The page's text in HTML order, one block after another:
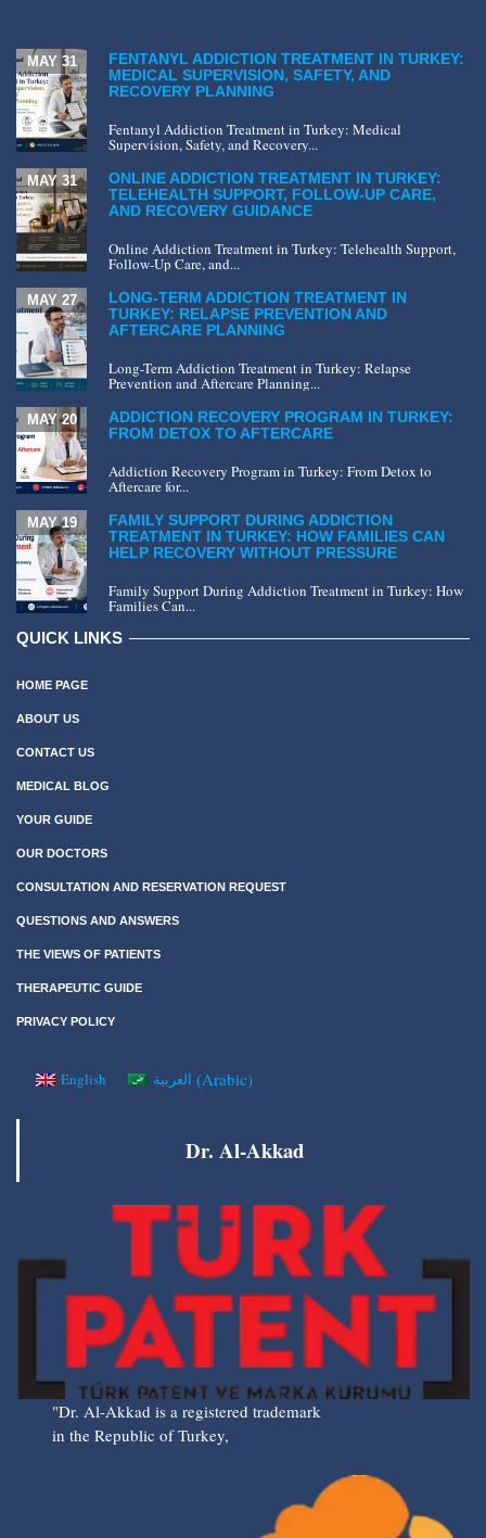
FENTANYL ADDICTION TREATMENT IN TURKEY:
MEDICAL SUPERVISION, SAFETY, AND
RECOVERY PLANNING
MAY 31
Fentanyl Addiction Treatment in Turkey: Medical
Supervision, Safety, and Recovery...
ONLINE ADDICTION TREATMENT IN TURKEY:
TELEHEALTH SUPPORT, FOLLOW-UP CARE,
AND RECOVERY GUIDANCE
MAY 31
Online Addiction Treatment in Turkey: Telehealth Support,
Follow-Up Care, and...
LONG-TERM ADDICTION TREATMENT IN
TURKEY: RELAPSE PREVENTION AND
AFTERCARE PLANNING
MAY 27
Long-Term Addiction Treatment in Turkey: Relapse
Prevention and Aftercare Planning...
ADDICTION RECOVERY PROGRAM IN TURKEY:
FROM DETOX TO AFTERCARE
MAY 20
Addiction Recovery Program in Turkey: From Detox to
Aftercare for...
FAMILY SUPPORT DURING ADDICTION
TREATMENT IN TURKEY: HOW FAMILIES CAN
HELP RECOVERY WITHOUT PRESSURE
MAY 19
Family Support During Addiction Treatment in Turkey: How
Families Can...
QUICK LINKS
HOME PAGE
ABOUT US
CONTACT US
MEDICAL BLOG
YOUR GUIDE
OUR DOCTORS
CONSULTATION AND RESERVATION REQUEST
QUESTIONS AND ANSWERS
THE VIEWS OF PATIENTS
THERAPEUTIC GUIDE
PRIVACY POLICY
English العربية (Arabic)
Dr. Al-Akkad
"Dr. Al-Akkad is a registered trademark
in the Republic of Turkey,